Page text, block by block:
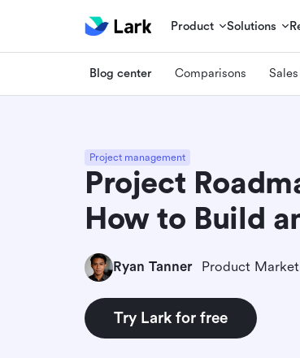
Product Solutions
Blog center Comparisons
Project management
Project
How to Build
Ryan Tanner Product
Try Lark for free